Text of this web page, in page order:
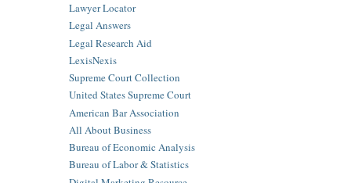
Lawyer Locator
Legal Answers
Legal Research Aid
LexisNexis
Supreme Court Collection
United States Supreme Court
American Bar Association
All About Business
Bureau of Economic Analysis
Bureau of Labor & Statistics